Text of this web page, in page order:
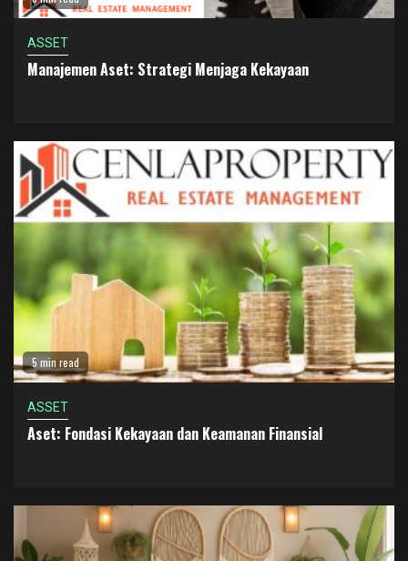
ASSET
Manajemen Aset: Strategi Menjaga Kekayaan
5 min read
ASSET
Aset: Fondasi Kekayaan dan Keamanan Finansial